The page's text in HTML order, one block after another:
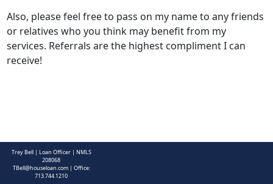
Also, please feel free to pass on my name to any friends
or relatives who you think may benefit from my
services. Referrals are the highest compliment I can
receive!
Trey Bell | Loan Officer | NMLS
208068
TBell@houseloan.com| Office:
713.744.1210